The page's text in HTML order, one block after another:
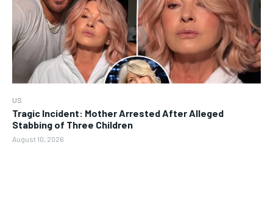
US
Tragic Incident: Mother Arrested After Alleged
Stabbing of Three Children
August 10, 2026